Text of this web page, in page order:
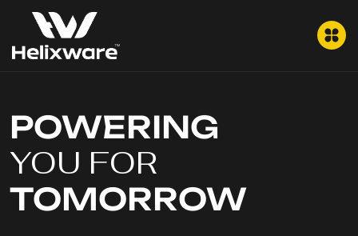
POWERING
YOU FOR
TOMORROW